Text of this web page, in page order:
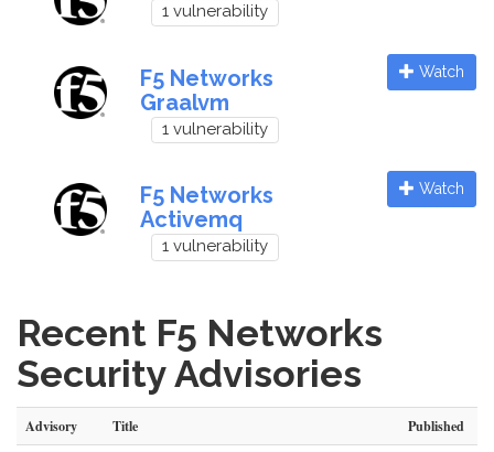
1 vulnerability
F5 Networks
Graalvm
1 vulnerability
Watch
F5 Networks
Activemq
1 vulnerability
Watch
Recent F5 Networks
Security Advisories
Advisory Title Published